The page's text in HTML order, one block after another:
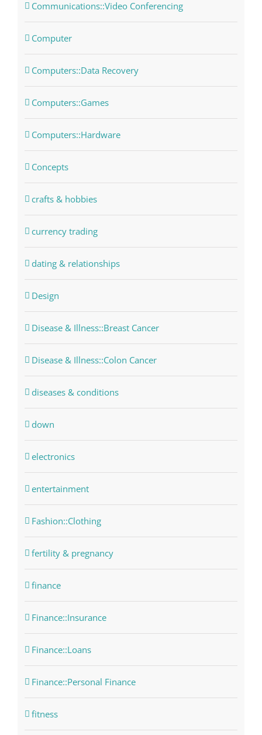
Communications::Video Conferencing
Computer
Computers::Data Recovery
Computers::Games
Computers::Hardware
Concepts
crafts & hobbies
currency trading
dating & relationships
Design
Disease & Illness::Breast Cancer
Disease & Illness::Colon Cancer
diseases & conditions
down
electronics
entertainment
Fashion::Clothing
fertility & pregnancy
finance
Finance::Insurance
Finance::Loans
Finance::Personal Finance
fitness